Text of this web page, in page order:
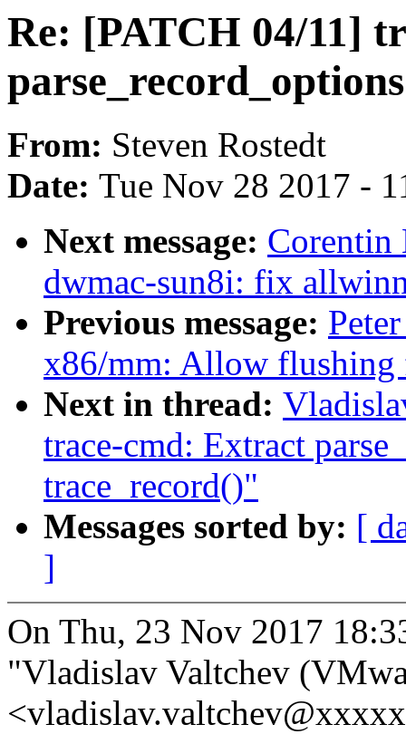
Re: [PATCH 04/11]
From: Steven Rostedt
Date: Tue Nov 28 2017 -
Next message: Corentin
dwmac-sun8i: fix
Previous message:
x86/mm: Allow flushing
Next in thread:
trace-cmd: Extract
trace_record()"
Messages sorted by: [
]
On Thu, 23 Nov 2017
"Vladislav Valtchev